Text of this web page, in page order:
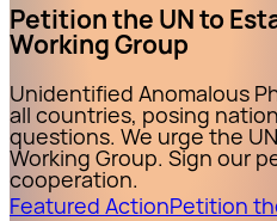
Petition the UN to
Working Group
Unidentified Anomalous
all countries, posing
questions. We urge the
Working Group. Sign our
cooperation.
Featured ActionPetition